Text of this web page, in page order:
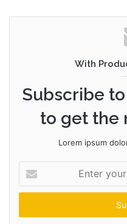
With
Subscribe
to get the
Lorem ipsum
your
Email